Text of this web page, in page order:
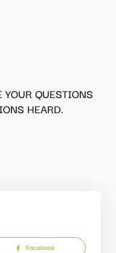
QUESTIONS
HEARD.
Facebook